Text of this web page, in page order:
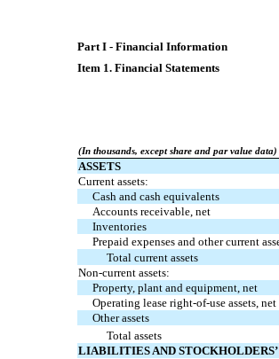
Part I - Financial Information
Item 1. Financial Statements
(In thousands, except share and par value data)
ASSETS
Current assets:
Cash and cash equivalents
Accounts receivable, net
Inventories
Prepaid expenses and other current
Total current assets
Non-current assets:
Property, plant and equipment, net
Operating lease right-of-use assets, net
Other assets
Total assets
LIABILITIES AND